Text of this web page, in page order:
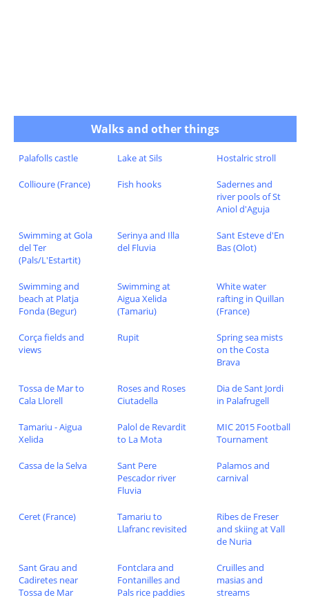
Walks and other things
Palafolls castle Lake at Sils Hostalric stroll
Collioure (France) Fish hooks
Sadernes and
river pools of St
Aniol d'Aguja
Swimming at Gola
del Ter
(Pals/L'Estartit)
Serinya and Illa
del Fluvia
Sant Esteve d'En
Bas (Olot)
Swimming and
beach at Platja
Fonda (Begur)
Swimming at
Aigua Xelida
(Tamariu)
White water
rafting in Quillan
(France)
Corça fields and
views
Rupit
Spring sea mists
on the Costa
Brava
Tossa de Mar to
Cala Llorell
Roses and Roses
Ciutadella
Dia de Sant Jordi
in Palafrugell
Tamariu - Aigua
Xelida
Palol de Revardit
to La Mota
MIC 2015 Football
Tournament
Cassa de la Selva
Sant Pere
Pescador river
Fluvia
Palamos and
carnival
Ceret (France)
Tamariu to
Llafranc revisited
Ribes de Freser
and skiing at Vall
de Nuria
Sant Grau and
Cadiretes near
Tossa de Mar
Fontclara and
Fontanilles and
Pals rice paddies
Cruilles and
masias and
streams